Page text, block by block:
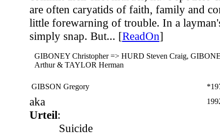
are often caryatids of faith, family and
little forewarning of trouble. In a
simply snap. But... [ReadOn]
GIBONEY Christopher => HURD Steven Craig,
Arthur & TAYLOR Herman
GIBSON Gregory
aka
Urteil:
Suicide